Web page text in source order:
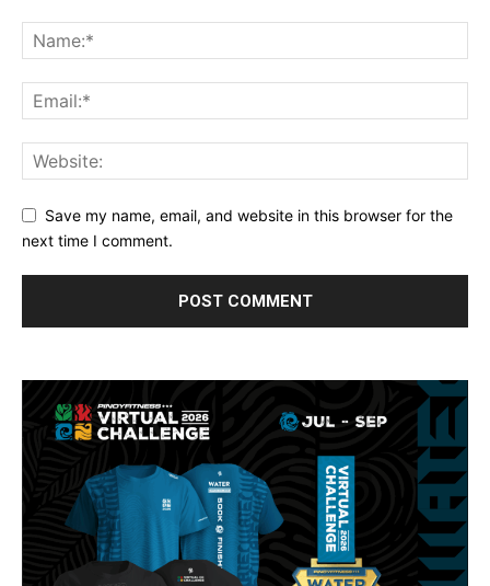
Save my name, email, and website in this browser for the
next time I comment.